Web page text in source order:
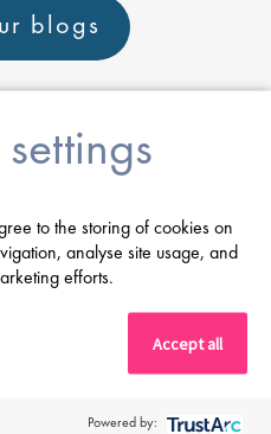
blogs
tips to career
consultants
to the storing of cookies on
analyse site usage, and
efforts.
Accept all
Powered by: